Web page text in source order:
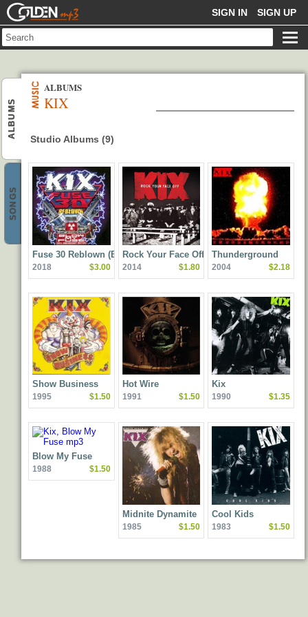
GOLDENMP3 SIGN IN SIGN UP
ALBUMS
SONGS
KIX
ALBUMS
Studio Albums (9)
Fuse 30 Reblown (Blow
My Fuse 30th
2018 $3.00
Rock Your Face Off
2014 $1.80
Thunderground
2004 $2.18
Show Business
1995 $1.50
Hot Wire
1991 $1.50
Kix
1990 $1.35
Blow My Fuse
1988 $1.50
Midnite Dynamite
1985 $1.50
Cool Kids
1983 $1.50